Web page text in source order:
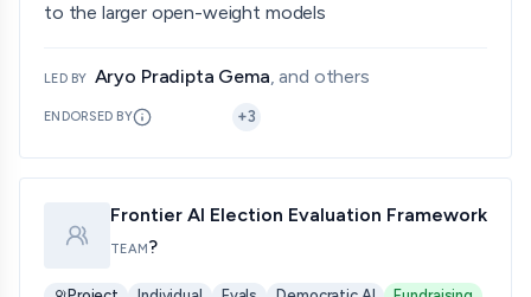
to the larger open-weight models
LED BY Aryo Pradipta Gema, and others
ENDORSED BY +3
Frontier AI Election Evaluation Framework
TEAM?